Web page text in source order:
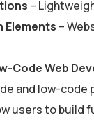
–
Elements –
Code Web
and low-code
users to build